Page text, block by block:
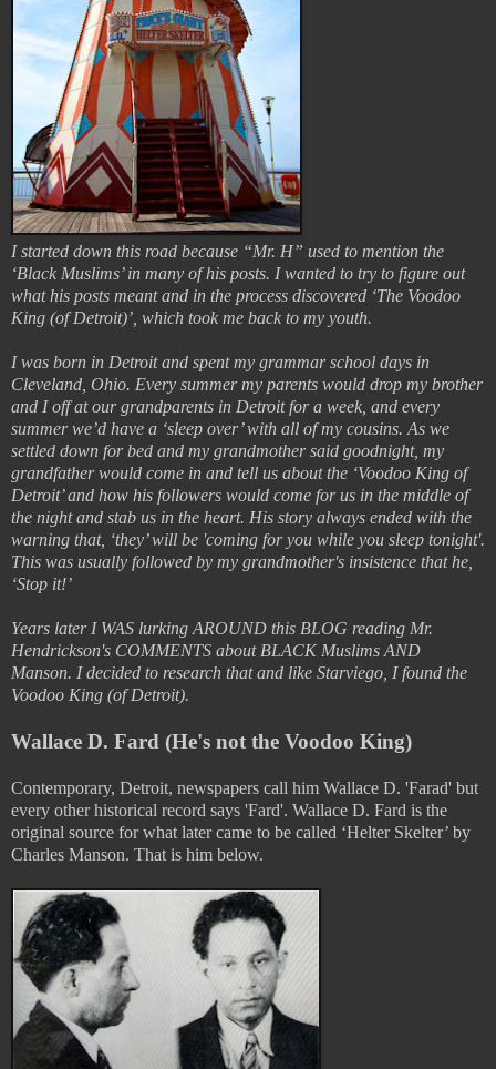
I started down this road because “Mr. H” used to mention the
‘Black Muslims’ in many of his posts. I wanted to try to figure out
what his posts meant and in the process discovered ‘The Voodoo
King (of Detroit)’, which took me back to my youth.
I was born in Detroit and spent my grammar school days in
Cleveland, Ohio. Every summer my parents would drop my brother
and I off at our grandparents in Detroit for a week, and every
summer we’d have a ‘sleep over’ with all of my cousins. As we
settled down for bed and my grandmother said goodnight, my
grandfather would come in and tell us about the ‘Voodoo King of
Detroit’ and how his followers would come for us in the middle of
the night and stab us in the heart. His story always ended with the
warning that, ‘they’ will be 'coming for you while you sleep tonight'.
This was usually followed by my grandmother's insistence that he,
‘Stop it!’
Years later I WAS lurking AROUND this BLOG reading Mr.
Hendrickson's COMMENTS about BLACK Muslims AND
Manson. I decided to research that and like Starviego, I found the
Voodoo King (of Detroit).
Wallace D. Fard (He's not the Voodoo King)
Contemporary, Detroit, newspapers call him Wallace D. 'Farad' but
every other historical record says 'Fard'. Wallace D. Fard is the
original source for what later came to be called ‘Helter Skelter’ by
Charles Manson. That is him below.